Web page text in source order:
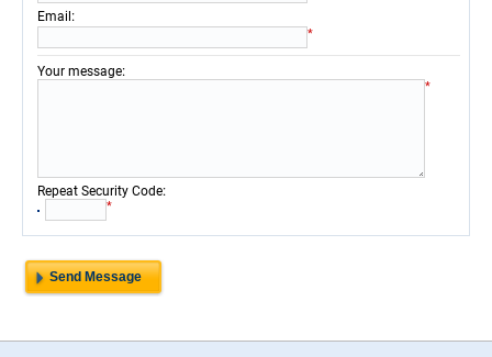
Email :
*
Your message:
*
Repeat Security Code:
*